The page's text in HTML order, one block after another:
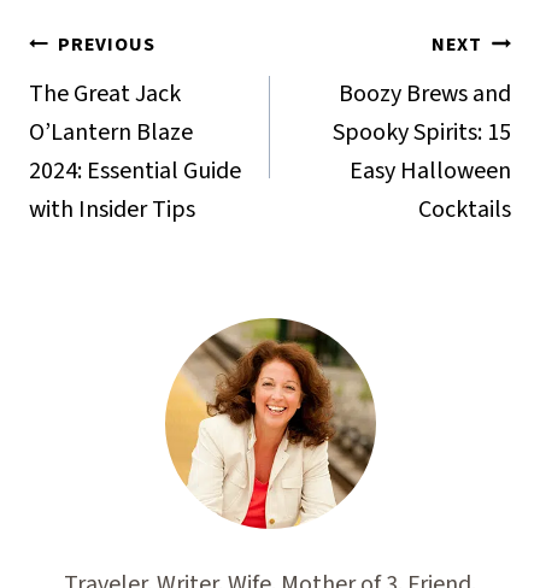
Post
navigation
PREVIOUS
The Great Jack
O’Lantern Blaze
2024: Essential Guide
with Insider Tips
NEXT
Boozy Brews and
Spooky Spirits: 15
Easy Halloween
Cocktails